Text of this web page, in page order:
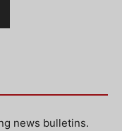
news bulletins.